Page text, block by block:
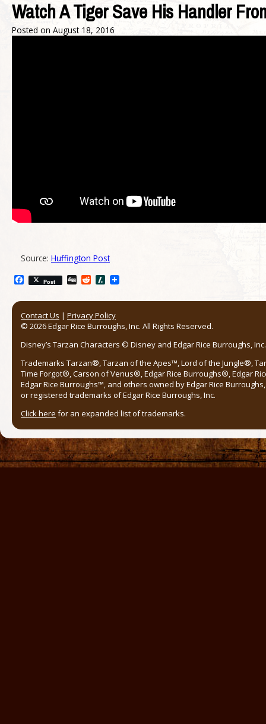
Watch A Tiger Save His Handler
Posted on August 18, 2016
Source: Huffington Post
Facebook
Post DiggRedditSlashdot
Contact Us | Privacy Policy
© 2026 Edgar Rice Burroughs, Inc. All Rights Reserved.
Disney’s Tarzan Characters © Disney and Edgar Rice Burroughs,
Trademarks Tarzan®, Tarzan of the Apes™, Lord of the Jungle®,
Time Forgot®, Carson of Venus®, Edgar Rice Burroughs®, Edgar
Edgar Rice Burroughs™, and others owned by Edgar Rice
or registered trademarks of Edgar Rice Burroughs, Inc.
Click here for an expanded list of trademarks.